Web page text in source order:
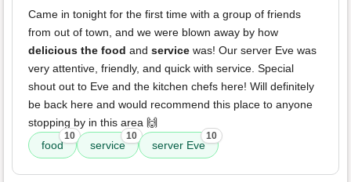
Came in tonight for the first time with a group of friends
from out of town, and we were blown away by how
delicious the food and service was! Our server Eve was
very attentive, friendly, and quick with service. Special
shout out to Eve and the kitchen chefs here! Will definitely
be back here and would recommend this place to anyone
stopping by in this area 🙌
food
10
service
10
server Eve
10